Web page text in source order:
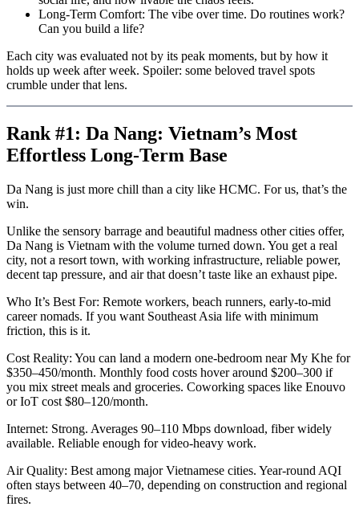
Long-Term Comfort: The vibe over time. Do routines work?
Can you build a life?
Each city was evaluated not by its peak moments, but by how it
holds up week after week. Spoiler: some beloved travel spots
crumble under that lens.
Rank #1: Da Nang: Vietnam’s Most
Effortless Long-Term Base
Da Nang is just more chill than a city like HCMC. For us, that’s the
win.
Unlike the sensory barrage and beautiful madness other cities offer,
Da Nang is Vietnam with the volume turned down. You get a real
city, not a resort town, with working infrastructure, reliable power,
decent tap pressure, and air that doesn’t taste like an exhaust pipe.
Who It’s Best For: Remote workers, beach runners, early-to-mid
career nomads. If you want Southeast Asia life with minimum
friction, this is it.
Cost Reality: You can land a modern one-bedroom near My Khe for
$350–450/month. Monthly food costs hover around $200–300 if
you mix street meals and groceries. Coworking spaces like Enouvo
or IoT cost $80–120/month.
Internet: Strong. Averages 90–110 Mbps download, fiber widely
available. Reliable enough for video-heavy work.
Air Quality: Best among major Vietnamese cities. Year-round AQI
often stays between 40–70, depending on construction and regional
fires.